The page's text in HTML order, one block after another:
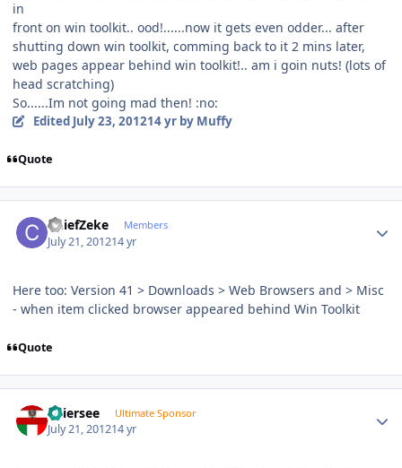
in
front on win toolkit.. ood!......now it gets even odder... after
shutting down win toolkit, comming back to it 2 mins later,
web pages appear behind win toolkit!.. am i goin nuts! (lots of
head scratching)
So......Im not going mad then! :no:
Edited July 23, 201214 yrby Muffy
Quote
ChiefZeke Members
July 21, 201214 yr
Here too: Version 41 > Downloads > Web Browsers and > Misc
- when item clicked browser appeared behind Win Toolkit
Quote
Thiersee Ultimate Sponsor
July 21, 201214 yr